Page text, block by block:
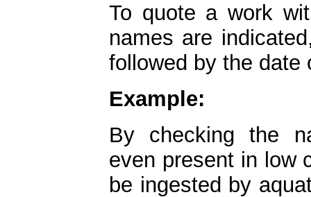
To quote a work
names are
followed by the date
Example:
By checking the
even present in low
be ingested by